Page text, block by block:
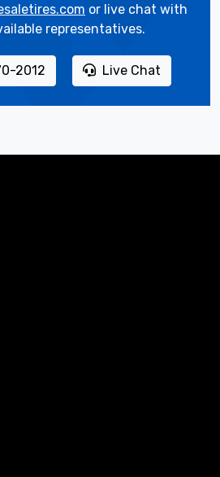
or live chat with
representatives.
2012 Live Chat